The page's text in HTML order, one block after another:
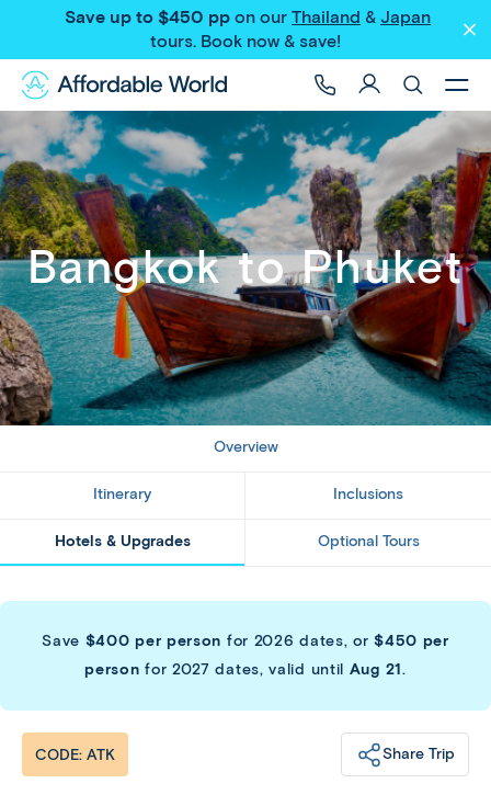
Save up to $450 pp on our Thailand & Japan
tours. Book now & save!
Bangkok to Phuket
Overview
Itinerary Inclusions
Hotels & Upgrades Optional Tours
Save $400 per person for 2026 dates, or$450 per
person for 2027 dates, valid until Aug 21.
CODE: ATK Share Trip